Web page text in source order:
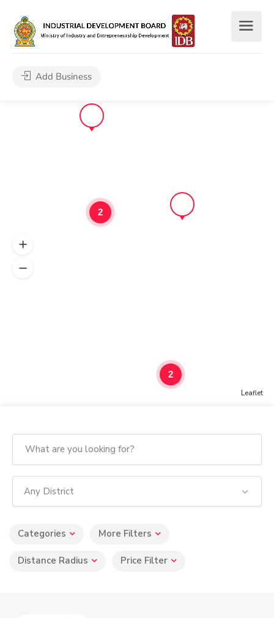
Add Business
Any District
Categories More Filters
Distance Radius Price Filter
2
2
Leaflet